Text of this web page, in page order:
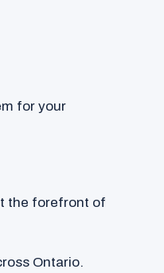
for your
the forefront of
Ontario.